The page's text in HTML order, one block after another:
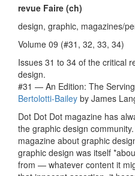
revue Faire (ch)
design, graphic, magazines/
Volume 09 (#31, 32, 33, 34)
Issues 31 to 34 of the critical
design.
#31 — An Edition: The
Bertolotti-Bailey by James
Dot Dot Dot magazine has
the graphic design
magazine about graphic
graphic design was itself
from — whatever content it